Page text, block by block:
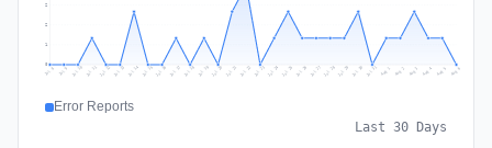
1
2
2
Jul 8 Jul 9 Jul 10 Jul 11 Jul 12 Jul 13 Jul 14 Jul 15 Jul 16 Jul 17 Jul 18 Jul 19 Jul 20 Jul 21 Jul 22 Jul 23 Jul 24 Jul 25 Jul 26 Jul 27 Jul 28 Jul 29 Jul 30 Jul 31 Aug 1 Aug 2 Aug 3 Aug 4 Aug 5 Aug 6
Error Reports
Last 30 Days